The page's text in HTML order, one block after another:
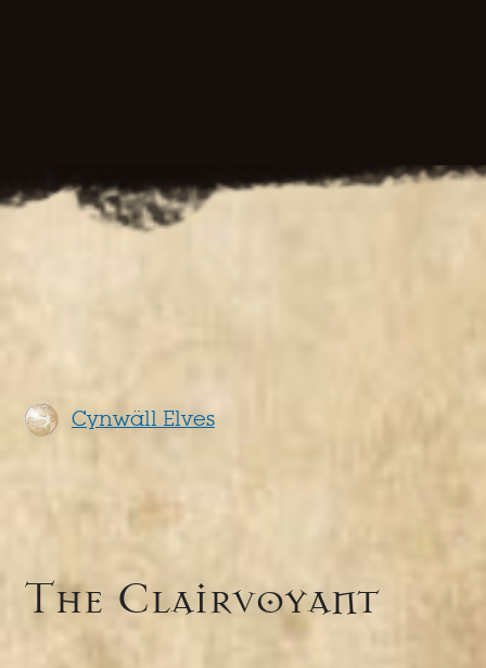
Cynwäll Elves
The Clairvoyant